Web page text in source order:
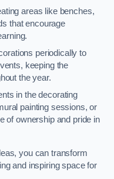
areas like benches,
that encourage
periodically to
keeping the
the year.
in the decorating
painting sessions, or
of ownership and pride in
you can transform
and inspiring space for